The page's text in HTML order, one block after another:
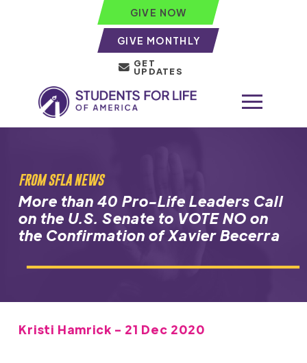
GIVE NOW
GIVE MONTHLY
GET
UPDATES
FROM SFLA NEWS
More than 40 Pro-Life Leaders Call
on the U.S. Senate to VOTE NO on
the Confirmation of Xavier Becerra
Kristi Hamrick - 21 Dec 2020